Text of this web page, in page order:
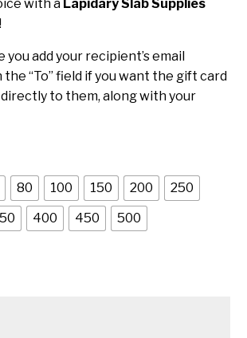
with a Lapidary Slab Supplies
you add your recipient’s email
the “To” field if you want the gift card
to them, along with your
80 100 150 200
250
400 450 500